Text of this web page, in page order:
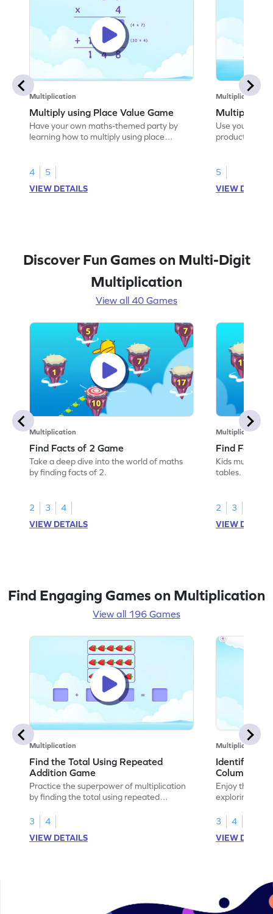
Multiplication
Multiply using Place Value Game
Have your own maths-themed party by
learning how to multiply using place
4
5
VIEW DETAILS
Multiplication
Multiply to
Use your
product.
5
VIEW
Discover Fun Games on Multi-Digit
Multiplication
View all 40 Games
Multiplication
Find Facts of 2 Game
Take a deep dive into the world of maths
by finding facts of 2.
2 3
4
VIEW DETAILS
Multiplication
Find Facts
Kids must find
tables.
2 3
VIEW
Find Engaging Games on Multiplication
View all 196 Games
Multiplication
Find the Total Using Repeated
Addition Game
Practice the superpower of multiplication
by finding the total using repeated
3
4
VIEW DETAILS
Multiplication
Identify the
Columns
Enjoy the
exploring how
3
4
VIEW